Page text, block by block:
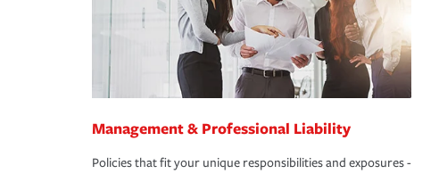
Management & Professional Liability
Policies that fit your unique responsibilities and exposures -